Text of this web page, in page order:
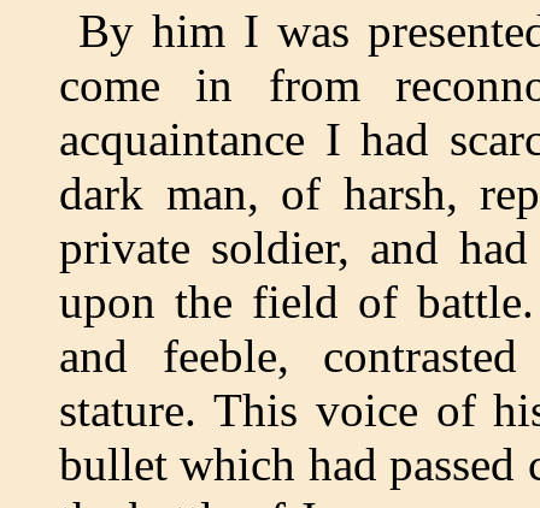
By him I was
come in from
acquaintance I had
dark man, of harsh,
private soldier, and
upon the field of
and feeble,
stature. This voice of
bullet which had